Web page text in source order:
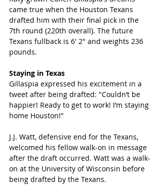
came true when the Houston Texans
drafted him with their final pick in the
7th round (220th overall). The future
Texans fullback is 6′ 2″ and weights 236
pounds.
Staying in Texas
Gillaspia expressed his excitement in a
tweet after being drafted: "Couldn’t be
happier! Ready to get to work! I’m staying
home Houston!"
J.J. Watt, defensive end for the Texans,
welcomed his fellow walk-on in message
after the draft occurred. Watt was a walk-
on at the University of Wisconsin before
being drafted by the Texans.